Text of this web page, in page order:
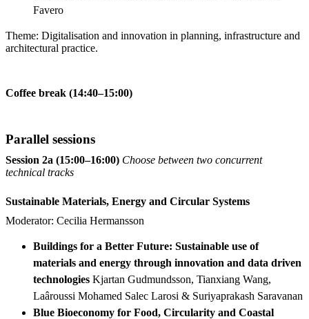
Favero
Theme: Digitalisation and innovation in planning, infrastructure and
architectural practice.
Coffee break (14:40–15:00)
Parallel sessions
Session 2a (15:00–16:00) Choose between two concurrent
technical tracks
Sustainable Materials, Energy and Circular Systems
Moderator: Cecilia Hermansson
Buildings for a Better Future: Sustainable use of
materials and energy through innovation and data driven
technologies Kjartan Gudmundsson, Tianxiang Wang,
Laâroussi Mohamed Salec Larosi & Suriyaprakash Saravanan
Blue Bioeconomy for Food, Circularity and Coastal